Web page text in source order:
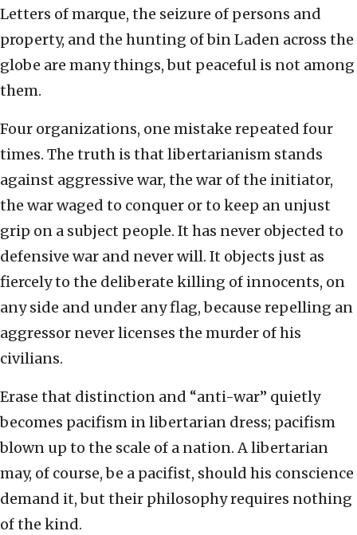
Letters of marque, the seizure of persons and
property, and the hunting of bin Laden across the
globe are many things, but peaceful is not among
them.
Four organizations, one mistake repeated four
times. The truth is that libertarianism stands
against aggressive war, the war of the initiator,
the war waged to conquer or to keep an unjust
grip on a subject people. It has never objected to
defensive war and never will. It objects just as
fiercely to the deliberate killing of innocents, on
any side and under any flag, because repelling an
aggressor never licenses the murder of his
civilians.
Erase that distinction and “anti-war” quietly
becomes pacifism in libertarian dress; pacifism
blown up to the scale of a nation. A libertarian
may, of course, be a pacifist, should his conscience
demand it, but their philosophy requires nothing
of the kind.